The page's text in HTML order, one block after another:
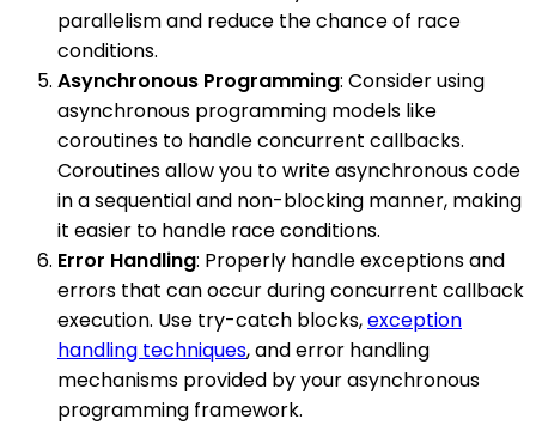
parallelism and reduce the chance of race
conditions.
Asynchronous Programming: Consider using
asynchronous programming models like
coroutines to handle concurrent callbacks.
Coroutines allow you to write asynchronous code
in a sequential and non-blocking manner, making
it easier to handle race conditions.
Error Handling: Properly handle exceptions and
errors that can occur during concurrent callback
execution. Use try-catch blocks,exception
handling techniques, and error handling
mechanisms provided by your asynchronous
programming framework.